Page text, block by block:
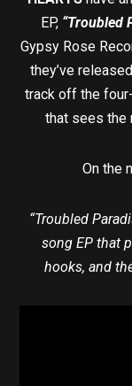
EP, “Troubled
Gypsy Rose
they’ve
track off the
that sees the
On the
“Troubled
song EP that
hooks, and